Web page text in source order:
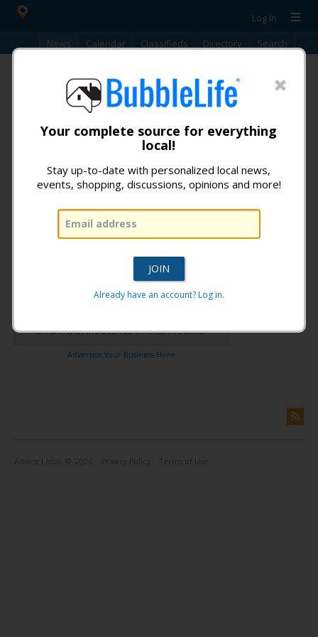
Log In
News
Calendar Classifieds Directory Search
Your complete source for everything
local!
Stay up-to-date with personalized local news,
events, shopping, discussions, opinions and more!
Already have an account? Log in.
No news articles found. Articles are only available for -60 days.
Don't miss any news from:
Glendale BubbleLife!
Share with thousands of local readers!
Advertise Your Business Here
Terms of Use